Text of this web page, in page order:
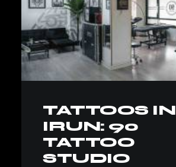
GALLERY
BLOG
REQUEST YOUR APPOINTMENT
TATTOOS IN
IRUN: 90
TATTOO
STUDIO